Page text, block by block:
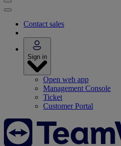
Contact sales
Sign in
Open web app
Management Console
Ticket
Customer Portal